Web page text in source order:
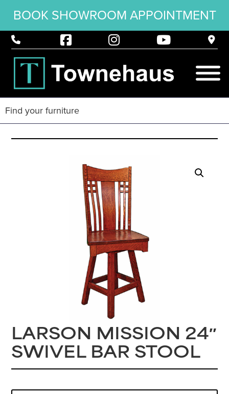
BOOK SHOWROOM APPOINTMENT
LARSON MISSION 24″
SWIVEL BAR STOOL